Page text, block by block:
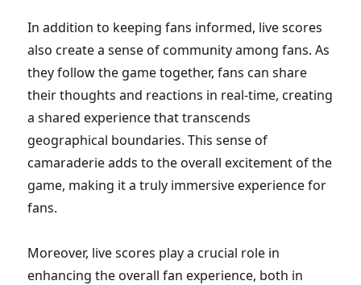
In addition to keeping fans informed, live scores
also create a sense of community among fans. As
they follow the game together, fans can share
their thoughts and reactions in real-time, creating
a shared experience that transcends
geographical boundaries. This sense of
camaraderie adds to the overall excitement of the
game, making it a truly immersive experience for
fans.
Moreover, live scores play a crucial role in
enhancing the overall fan experience, both in